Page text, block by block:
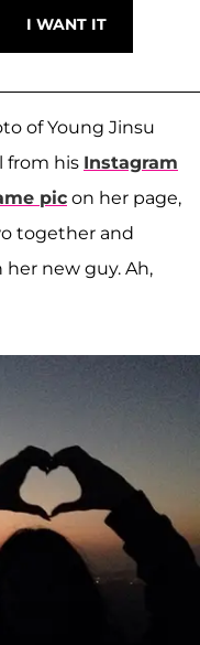
of Young Jinsu
from his Instagram
pic on her page,
together and
new guy. Ah,